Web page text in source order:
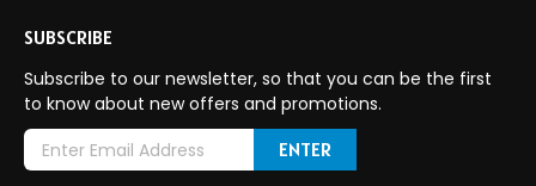
SUBSCRIBE
Subscribe to our newsletter, so that you can be the first
to know about new offers and promotions.
E
m